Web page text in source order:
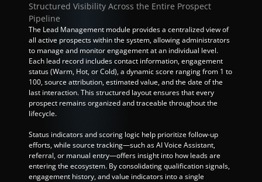
Structured Visibility Across the Entire Prospect
Pipeline
The Lead Management module provides a centralized view of
all active prospects within the system, allowing administrators
to manage and monitor engagement at an individual level.
Each lead record includes contact information, engagement
status (Warm, Hot, or Cold), a dynamic score ranging from 1 to
100, source attribution, estimated value, and the date of the
last interaction. This structured layout ensures that every
prospect remains organized and traceable throughout the
lifecycle.
Status indicators and scoring logic help prioritize follow-up
efforts, while source tracking—such as AI Voice Assistant,
referral, or manual entry—offers insight into how leads are
entering the ecosystem. By consolidating qualification signals,
engagement history, and value indicators into a single